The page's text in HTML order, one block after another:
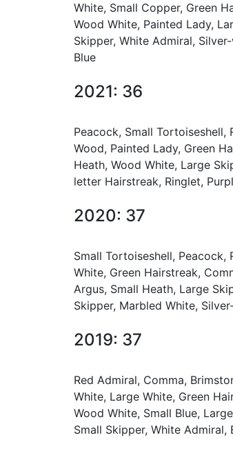
White, Small Copper, Green
Wood White, Painted Lady,
Skipper, White Admiral,
Blue
2021: 36
Peacock, Small Tortoiseshell,
Wood, Painted Lady, Green
Heath, Wood White, Large
letter Hairstreak, Ringlet,
2020: 37
Small Tortoiseshell, Peacock,
White, Green Hairstreak,
Argus, Small Heath, Large
Skipper, Marbled White,
2019: 37
Red Admiral, Comma,
White, Large White, Green
Wood White, Small Blue,
Small Skipper, White